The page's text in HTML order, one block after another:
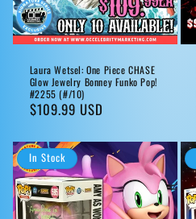
Laura Wetsel: One Piece CHASE
Glow Jewelry Bonney Funko Pop!
#2255 (#/10)
Regular
$109.99 USD
In Stock